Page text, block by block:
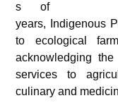
s of
years, Indigenous
to ecological
acknowledging
services to
culinary and